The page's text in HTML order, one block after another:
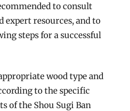
to consult
expert resources, and to
steps for a successful
wood type and
to the specific
of the Shou Sugi Ban